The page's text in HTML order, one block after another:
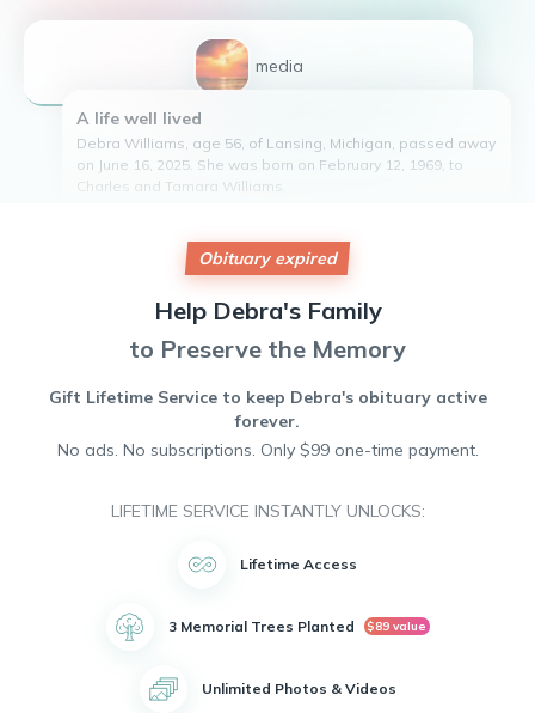
1 media
A life well lived
Debra Williams, age 56, of Lansing, Michigan, passed away
on June 16, 2025. She was born on February 12, 1969, to
Charles and Tamara Williams.
Debra attended Everett High School and later went on to
work at General Motors. In her free time, she enjoyed
fishing, playing cards, going on vacations, and remodeling
rest in peace.
Obituary expired
Help Debra's Family
to Preserve the Memory
Gift Lifetime Service to keep Debra's obituary active
forever.
No ads. No subscriptions. Only $99 one-time payment.
LIFETIME SERVICE INSTANTLY UNLOCKS:
Lifetime Access
3 Memorial Trees Planted $89 value
Unlimited Photos & Videos